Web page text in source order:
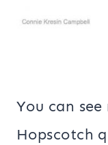
You can
Hopscotch